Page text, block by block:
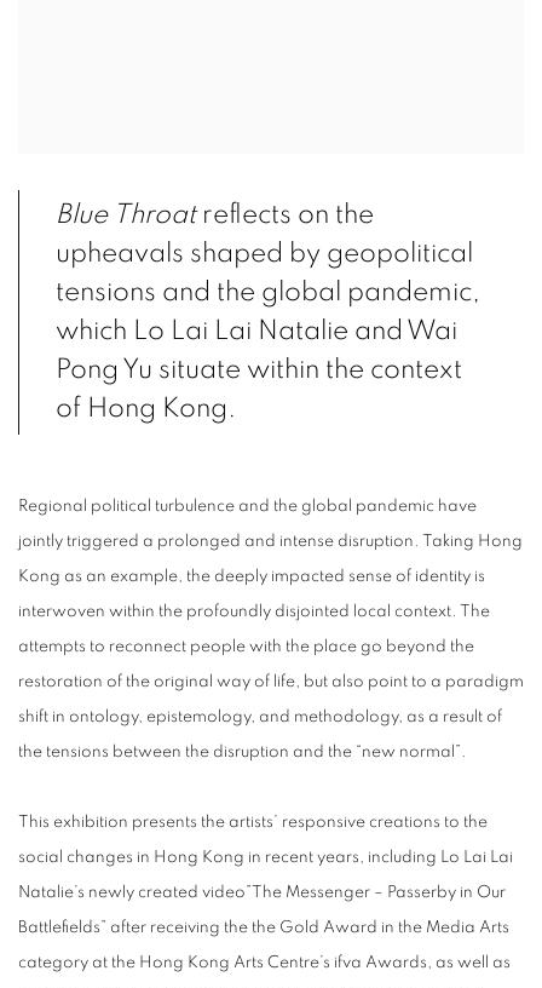
Blue Throat reflects on the
upheavals shaped by geopolitical
tensions and the global pandemic,
which Lo Lai Lai Natalie and Wai
Pong Yu situate within the context
of Hong Kong.
Regional political turbulence and the global pandemic have
jointly triggered a prolonged and intense disruption. Taking Hong
Kong as an example, the deeply impacted sense of identity is
interwoven within the profoundly disjointed local context. The
attempts to reconnect people with the place go beyond the
restoration of the original way of life, but also point to a paradigm
shift in ontology, epistemology, and methodology, as a result of
the tensions between the disruption and the “new normal”.
This exhibition presents the artists’ responsive creations to the
social changes in Hong Kong in recent years, including Lo Lai Lai
Natalie’s newly created video”The Messenger – Passerby in Our
Battlefields” after receiving the the Gold Award in the Media Arts
category at the Hong Kong Arts Centre’s ifva Awards, as well as